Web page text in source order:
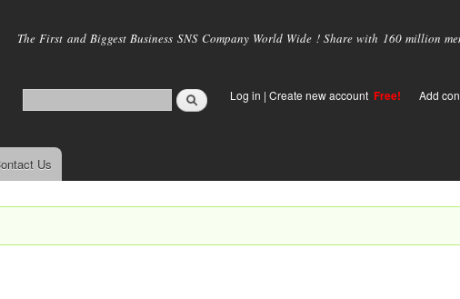
main
The First and Biggest Business SNS Company World Wide ! Share with 160 million
Log in | Create new account Free! Add
Us